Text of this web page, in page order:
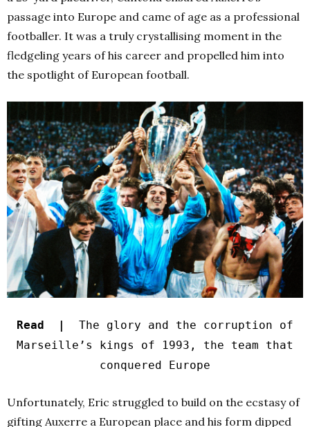
passage into Europe and came of age as a professional
footballer. It was a truly crystallising moment in the
fledgeling years of his career and propelled him into
the spotlight of European football.
Read |
The glory and the corruption of
Marseille’s kings of 1993, the team that
conquered Europe
Unfortunately, Eric struggled to build on the ecstasy of
gifting Auxerre a European place and his form dipped